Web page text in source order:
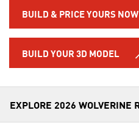
BUILD & PRICE YOURS NOW
BUILD YOUR 3D MODEL